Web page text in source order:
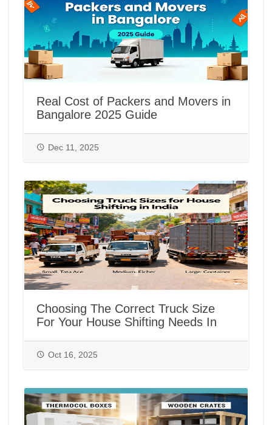
Real Cost of Packers and Movers in
Bangalore 2025 Guide
Dec 11, 2025
Choosing The Correct Truck Size
For Your House Shifting Needs In
Oct 16, 2025